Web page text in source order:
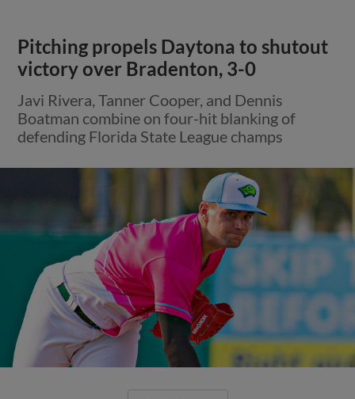
Pitching propels Daytona to shutout
victory over Bradenton, 3-0
Javi Rivera, Tanner Cooper, and Dennis
Boatman combine on four-hit blanking of
defending Florida State League champs